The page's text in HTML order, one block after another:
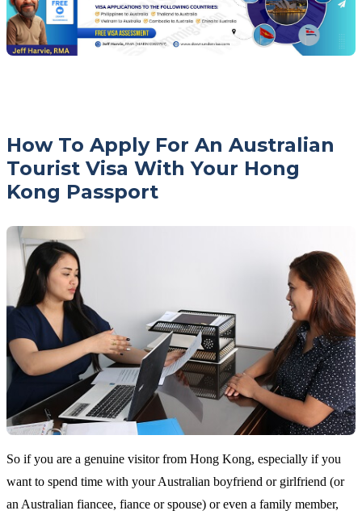
How To Apply For An Australian
Tourist Visa With Your Hong
Kong Passport
So if you are a genuine visitor from Hong Kong, especially if you
want to spend time with your Australian boyfriend or girlfriend (or
an Australian fiancee, fiance or spouse) or even a family member,